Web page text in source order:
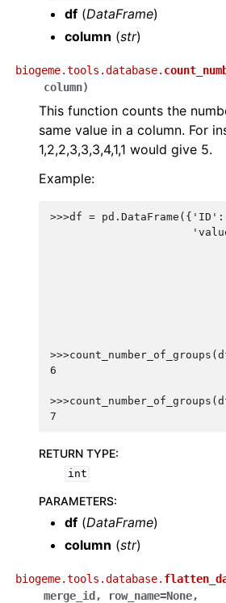
df (DataFrame)
column (str)
biogeme.tools.database.
column)
This function counts the
same value in a column. For
1,2,2,3,3,3,4,1,1 would give 5.
Example:
>>>df =
6
7
RETURN TYPE:
int
PARAMETERS:
df (DataFrame)
column (str)
biogeme.tools.database.
merge_id , row_name=None,